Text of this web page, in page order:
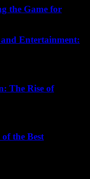
the Game for
Entertainment:
The Rise of
the Best